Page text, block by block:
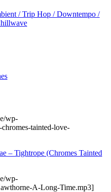
/ Trip Hop / Downtempo /
wp-
tainted-love-
– Tightrope (Chromes Tainted
wp-
A-Long-Time.mp3]